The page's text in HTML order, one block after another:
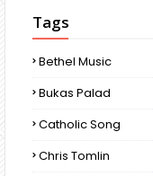
Tags
Bethel Music
Bukas Palad
Catholic Song
Chris Tomlin